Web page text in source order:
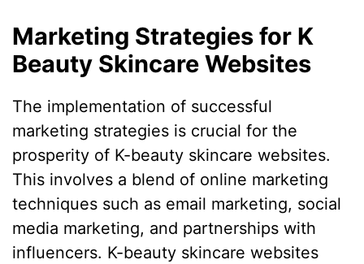
Marketing Strategies for K
Beauty Skincare Websites
The implementation of successful
marketing strategies is crucial for the
prosperity of K-beauty skincare websites.
This involves a blend of online marketing
techniques such as email marketing, social
media marketing, and partnerships with
influencers. K-beauty skincare websites